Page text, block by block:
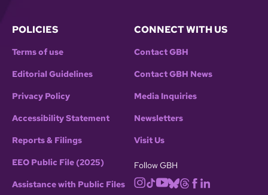
POLICIES
Terms of use
Editorial Guidelines
Privacy Policy
Accessibility Statement
Reports & Filings
EEO Public File (2025)
Assistance with Public Files
CONNECT WITH US
Contact GBH
Contact GBH News
Media Inquiries
Newsletters
Visit Us
Follow GBH